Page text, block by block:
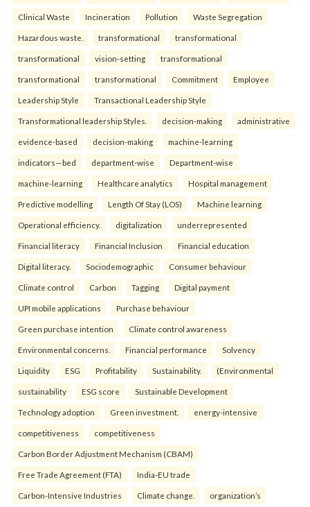
Clinical Waste Incineration Pollution Waste Segregation
Hazardous waste. transformational transformational
transformational vision-setting transformational
transformational transformational Commitment Employee
Leadership Style Transactional Leadership Style
Transformational leadership Styles. decision-making administrative
evidence-based decision-making machine-learning
indicators—bed department-wise Department-wise
machine-learning Healthcare analytics Hospital management
Predictive modelling Length Of Stay (LOS) Machine learning
Operational efficiency. digitalization underrepresented
Financial literacy Financial Inclusion Financial education
Digital literacy. Sociodemographic Consumer behaviour
Climate control Carbon Tagging Digital payment
UPI mobile applications Purchase behaviour
Green purchase intention Climate control awareness
Environmental concerns. Financial performance Solvency
Liquidity ESG Profitability Sustainability. (Environmental
sustainability ESG score Sustainable Development
Technology adoption Green investment. energy-intensive
competitiveness competitiveness
Carbon Border Adjustment Mechanism (CBAM)
Free Trade Agreement (FTA) India-EU trade
Carbon-Intensive Industries Climate change. organization’s